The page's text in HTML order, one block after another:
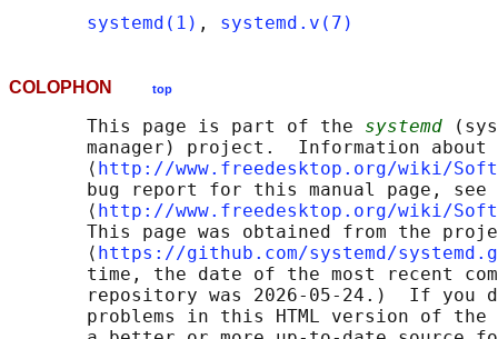
systemd(1) , systemd.v(7)
COLOPHON top
       This page is part of the
systemd
manager) project.  Information about
       ⟨
http://www.freedesktop.org/wiki/
       bug report for this manual page, see
       ⟨
http://www.freedesktop.org/wiki/
This page was obtained from the
       ⟨
https://github.com/systemd/
time, the date of the most recent
repository was 2026-05-24.)  If you
problems in this HTML version of